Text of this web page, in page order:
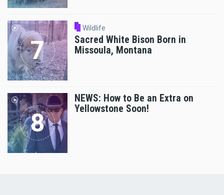
Wildlife
Sacred White Bison Born in
Missoula, Montana
NEWS: How to Be an Extra on
Yellowstone Soon!